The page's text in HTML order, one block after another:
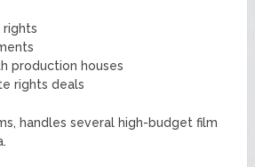
rights
production houses
rights deals
handles several high-budget film